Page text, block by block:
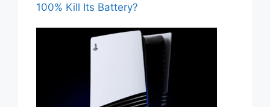
100% Kill Its Battery?